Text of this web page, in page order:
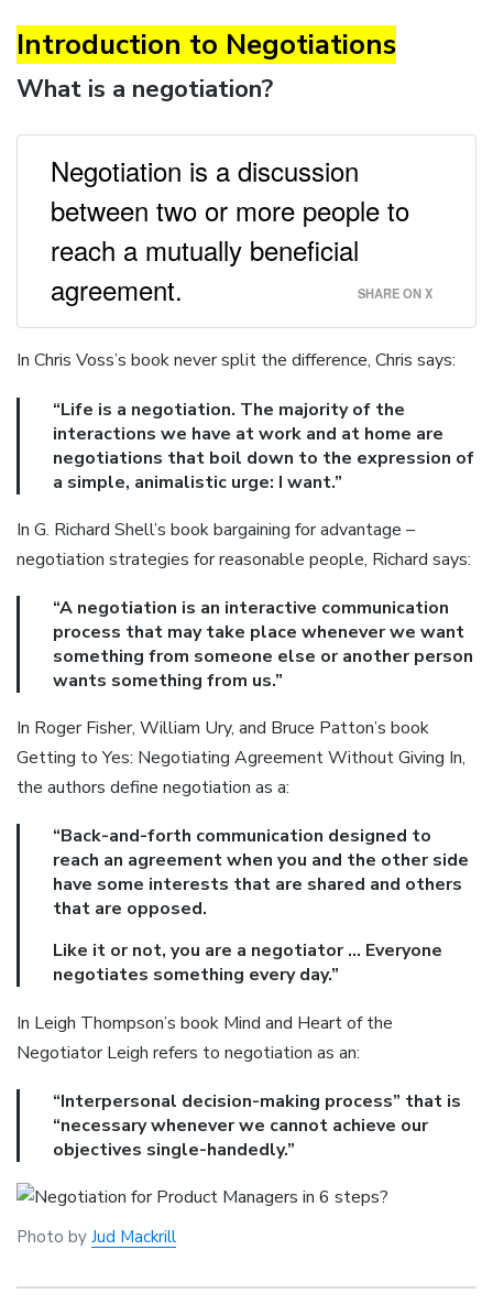
Introduction to Negotiations
What is a negotiation?
Negotiation is a discussion
between two or more people to
reach a mutually beneficial
agreement.
SHARE ON X
In Chris Voss’s book never split the difference, Chris says:
“Life is a negotiation. The majority of the
interactions we have at work and at home are
negotiations that boil down to the expression of
a simple, animalistic urge: I want.”
In G. Richard Shell’s book bargaining for advantage –
negotiation strategies for reasonable people, Richard says:
“A negotiation is an interactive communication
process that may take place whenever we want
something from someone else or another person
wants something from us.”
In Roger Fisher, William Ury, and Bruce Patton’s book
Getting to Yes: Negotiating Agreement Without Giving In,
the authors define negotiation as a:
“Back-and-forth communication designed to
reach an agreement when you and the other side
have some interests that are shared and others
that are opposed.
Like it or not, you are a negotiator … Everyone
negotiates something every day.”
In Leigh Thompson’s book Mind and Heart of the
Negotiator Leigh refers to negotiation as an:
“Interpersonal decision-making process” that is
“necessary whenever we cannot achieve our
objectives single-handedly.”
Photo by Jud Mackrill